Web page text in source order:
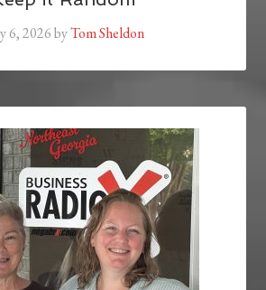
6, 2026byTom Sheldon